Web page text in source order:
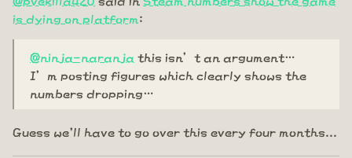
is dying on platform:
@ninja-naranja this isn’t an argument…
I’m posting figures which clearly shows the
numbers dropping…
Guess we'll have to go over this every four months...